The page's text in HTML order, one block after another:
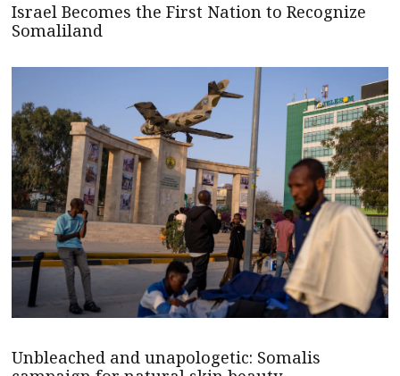
Israel Becomes the First Nation to Recognize
Somaliland
Unbleached and unapologetic: Somalis